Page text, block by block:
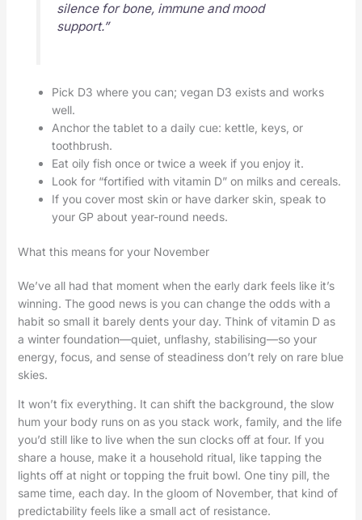
silence for bone, immune and mood
support.”
Pick D3 where you can; vegan D3 exists and works
well.
Anchor the tablet to a daily cue: kettle, keys, or
toothbrush.
Eat oily fish once or twice a week if you enjoy it.
Look for “fortified with vitamin D” on milks and cereals.
If you cover most skin or have darker skin, speak to
your GP about year-round needs.
What this means for your November
We’ve all had that moment when the early dark feels like it’s
winning. The good news is you can change the odds with a
habit so small it barely dents your day. Think of vitamin D as
a winter foundation—quiet, unflashy, stabilising—so your
energy, focus, and sense of steadiness don’t rely on rare blue
skies.
It won’t fix everything. It can shift the background, the slow
hum your body runs on as you stack work, family, and the life
you’d still like to live when the sun clocks off at four. If you
share a house, make it a household ritual, like tapping the
lights off at night or topping the fruit bowl. One tiny pill, the
same time, each day. In the gloom of November, that kind of
predictability feels like a small act of resistance.